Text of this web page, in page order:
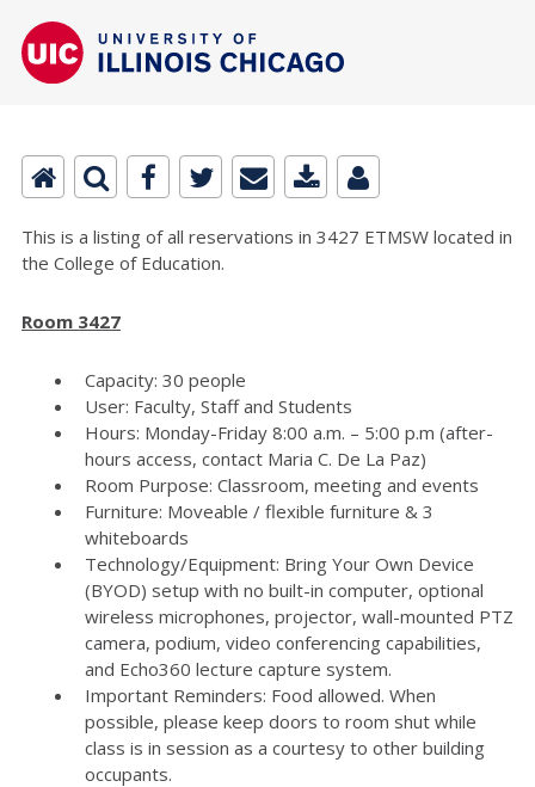
This is a listing of all reservations in 3427 ETMSW located in
the College of Education.
Room 3427
Capacity: 30 people
User: Faculty, Staff and Students
Hours: Monday-Friday 8:00 a.m. – 5:00 p.m (after-
hours access, contact Maria C. De La Paz)
Room Purpose: Classroom, meeting and events
Furniture: Moveable / flexible furniture & 3
whiteboards
Technology/Equipment: Bring Your Own Device
(BYOD) setup with no built-in computer, optional
wireless microphones, projector, wall-mounted PTZ
camera, podium, video conferencing capabilities,
and Echo360 lecture capture system.
Important Reminders: Food allowed. When
possible, please keep doors to room shut while
class is in session as a courtesy to other building
occupants.